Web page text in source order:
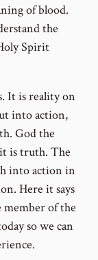
of blood.
the
Spirit
It is reality on
into action,
God the
is truth. The
into action in
Here it says
member of the
so we can